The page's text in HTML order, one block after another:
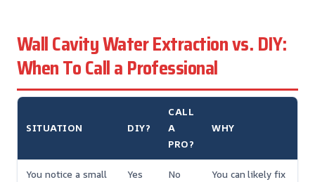
Wall Cavity Water Extraction vs. DIY:
When To Call a Professional
SITUATION DIY?
CALL
A
PRO?
WHY
You notice a small
Yes No
You can likely fix